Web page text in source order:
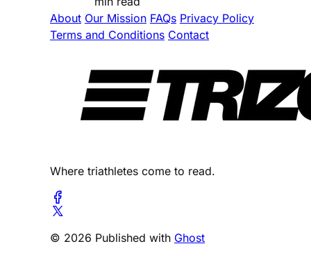
About Our Mission FAQs Privacy Policy
Terms and Conditions Contact
Where triathletes come to read.
© 2026 Published with Ghost